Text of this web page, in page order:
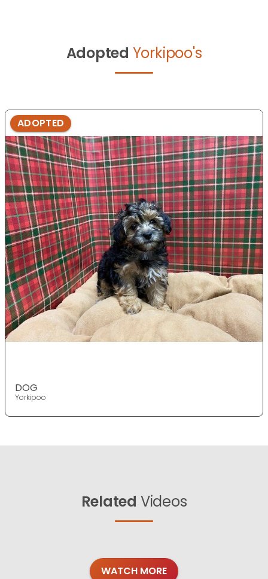
Adopted Yorkipoo's
ADOPTED
DOG
Yorkipoo
Related Videos
WATCH MORE